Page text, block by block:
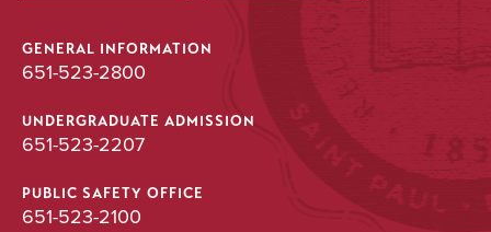
GENERAL INFORMATION
651-523-2800
UNDERGRADUATE ADMISSION
651-523-2207
PUBLIC SAFETY OFFICE
651-523-2100